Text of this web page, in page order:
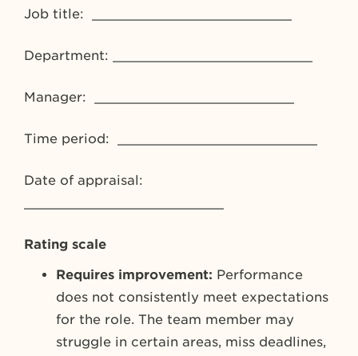
Job title: _________________________
Department: _________________________
Manager: _________________________
Time period: _________________________
Date of appraisal:
Rating scale
Requires improvement: Performance
does not consistently meet expectations
for the role. The team member may
struggle in certain areas, miss deadlines,